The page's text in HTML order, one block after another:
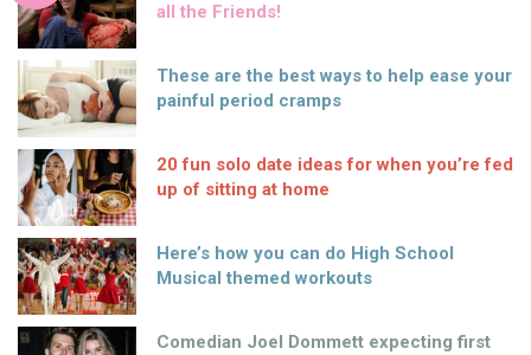
all the Friends!
These are the best ways to help ease your
painful period cramps
20 fun solo date ideas for when you’re fed
up of sitting at home
Here’s how you can do High School
Musical themed workouts
Comedian Joel Dommett expecting first